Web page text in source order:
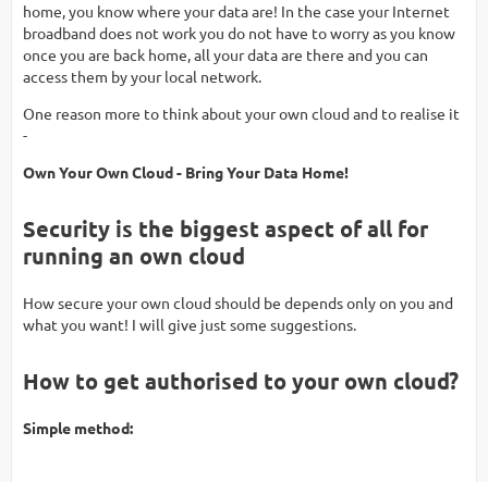
home, you know where your data are! In the case your Internet
broadband does not work you do not have to worry as you know
once you are back home, all your data are there and you can
access them by your local network.
One reason more to think about your own cloud and to realise it
-
Own Your Own Cloud - Bring Your Data Home!
Security is the biggest aspect of all for
running an own cloud
How secure your own cloud should be depends only on you and
what you want! I will give just some suggestions.
How to get authorised to your own cloud?
Simple method: